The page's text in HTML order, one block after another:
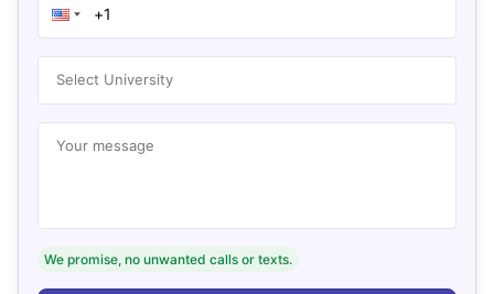
Select University
Your message
We promise, no unwanted calls or texts.